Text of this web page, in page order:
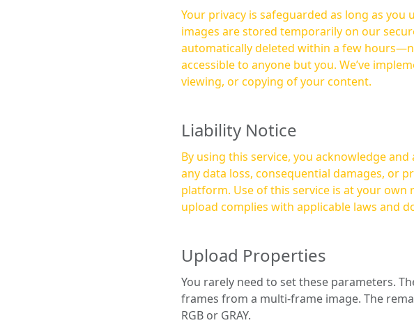
Your privacy is safeguarded as long as you
images are stored temporarily on our
automatically deleted within a few hours—no manual action
accessible to anyone but you. We’ve
viewing, or copying of your content.
Liability Notice
By using this service, you acknowledge
any data loss, consequential damages, or
platform. Use of this service is at your own risk, and it is your responsibility to ensure that any content you
upload complies with applicable laws and
Upload Properties
You rarely need to set these parameters. The scene specification is useful when you want to view only a few
frames from a multi-frame image. The remaining options are only necessary for raw image formats such as
RGB or GRAY.